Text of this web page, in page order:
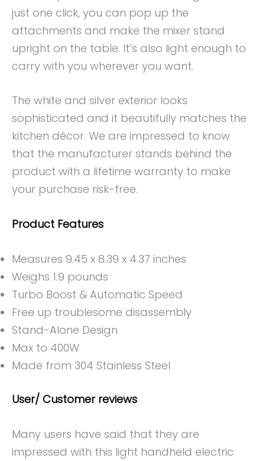
just one click, you can pop up the
attachments and make the mixer stand
upright on the table. It’s also light enough to
carry with you wherever you want.
The white and silver exterior looks
sophisticated and it beautifully matches the
kitchen décor. We are impressed to know
that the manufacturer stands behind the
product with a lifetime warranty to make
your purchase risk-free.
Product Features
Measures 9.45 x 8.39 x 4.37 inches
Weighs 1.9 pounds
Turbo Boost & Automatic Speed
Free up troublesome disassembly
Stand-Alone Design
Max to 400W
Made from 304 Stainless Steel
User/ Customer reviews
Many users have said that they are
impressed with this light handheld electric